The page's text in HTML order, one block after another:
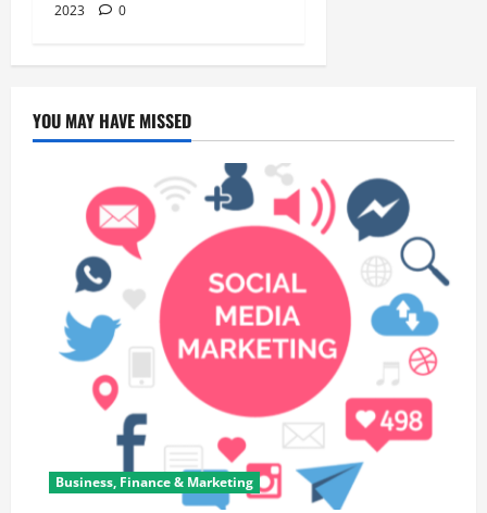
2023
0
YOU MAY HAVE MISSED
Business, Finance & Marketing